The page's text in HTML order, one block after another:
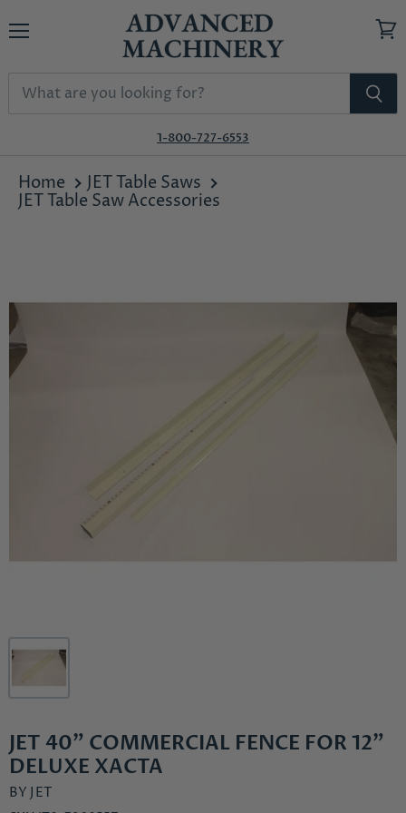
1-800-727-6553
Home
JET Table Saws
JET Table Saw Accessories
JET 40" COMMERCIAL FENCE FOR 12"
DELUXE XACTA
BY JET